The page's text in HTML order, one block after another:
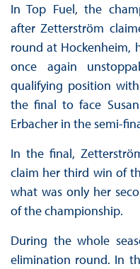
In Top Fuel, the
after Zetterström
round at Hockenheim,
once again
qualifying position
the final to face
Erbacher in the semi-
In the final,
claim her third win of
what was only her
of the championship.
During the whole
elimination round. In